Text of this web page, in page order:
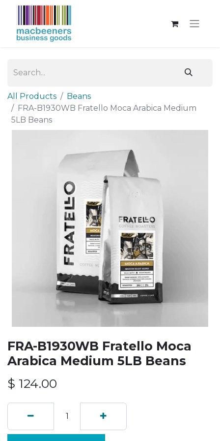
All Products
Beans
FRA-B1930WB Fratello Moca Arabica Medium
5LB Beans
FRA-B1930WB Fratello Moca
Arabica Medium 5LB Beans
$ 124.00